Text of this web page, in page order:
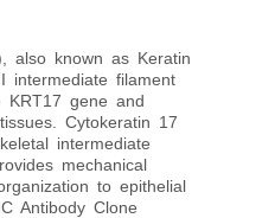
also known as Keratin
filament
KRT17 gene and
Cytokeratin 17
intermediate
mechanical
to epithelial
Antibody Clone